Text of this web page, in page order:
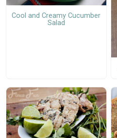
Cool and Creamy Cucumber
Salad